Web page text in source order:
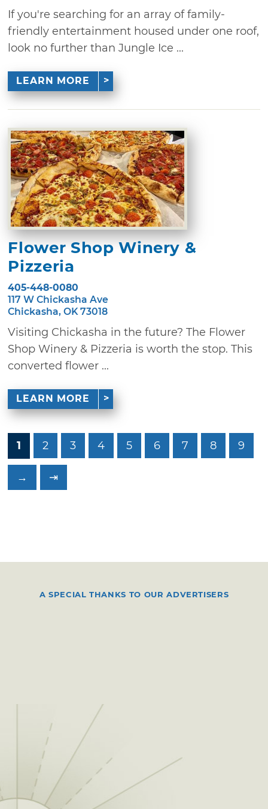
If you're searching for an array of family-
friendly entertainment housed under one roof,
look no further than Jungle Ice ...
LEARN MORE
Flower Shop Winery &
Pizzeria
405-448-0080
117 W Chickasha Ave
Chickasha, OK 73018
Visiting Chickasha in the future? The Flower
Shop Winery & Pizzeria is worth the stop. This
converted flower ...
LEARN MORE
1 2 3 4 5 6 7 8 9
→ ⇥
A SPECIAL THANKS TO OUR ADVERTISERS